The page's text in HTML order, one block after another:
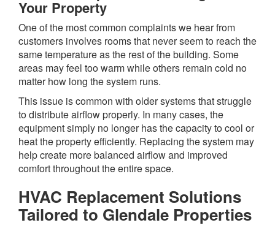
Your Property
One of the most common complaints we hear from
customers involves rooms that never seem to reach the
same temperature as the rest of the building. Some
areas may feel too warm while others remain cold no
matter how long the system runs.
This issue is common with older systems that struggle
to distribute airflow properly. In many cases, the
equipment simply no longer has the capacity to cool or
heat the property efficiently. Replacing the system may
help create more balanced airflow and improved
comfort throughout the entire space.
HVAC Replacement Solutions
Tailored to Glendale Properties